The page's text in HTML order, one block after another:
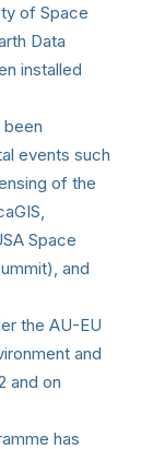
of Space
Data
installed
been
events such
of the
Space
and
the AU-EU
and
and on
has